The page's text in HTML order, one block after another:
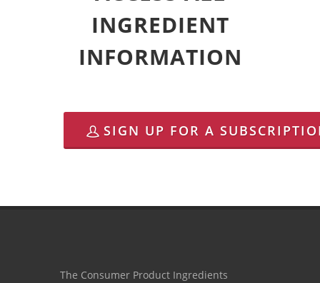
INGREDIENT
INFORMATION
SIGN UP FOR A
The Consumer Product Ingredients